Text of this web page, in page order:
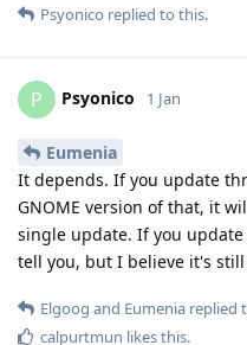
Psyonico replied to this.
P Psyonico 1 Jan
Eumenia
It depends. If you update
GNOME version of that, it
single update. If you
tell you, but I believe it's
Elgoog and Eumenia replied
calpurtmun likes this.